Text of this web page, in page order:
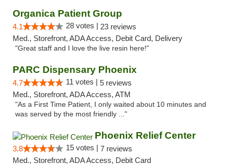
Organica Patient Group
4.1 28 votes | 23 reviews
Med., Storefront, ADA Access, Debit Card, Delivery
"Great staff and I love the live resin here!"
PARC Dispensary Phoenix
4.7 11 votes | 5 reviews
Med., Storefront, ADA Access, ATM
"As a First Time Patient, I only waited about 10 minutes and
was served by the most friendly ..."
Phoenix Relief Center
3.8 15 votes | 7 reviews
Med., Storefront, ADA Access, Debit Card